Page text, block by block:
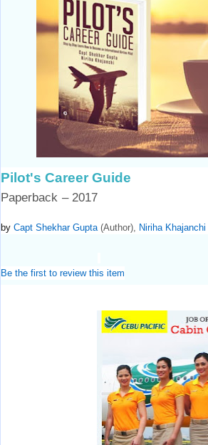
Pilot's Career Guide
Paperback – 2017
by Capt Shekhar Gupta (Author),‎ Niriha Khajanchi
Be the first to review this item